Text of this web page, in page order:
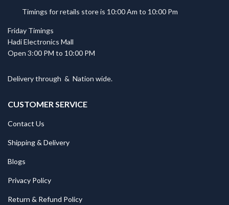
Timings for retails store is 10:00 Am to 10:00 Pm
Friday Timings
Hadi Electronics Mall
Open 3:00 PM to 10:00 PM
Delivery through & Nation wide.
CUSTOMER SERVICE
Contact Us
Shipping & Delivery
Blogs
Privacy Policy
Return & Refund Policy